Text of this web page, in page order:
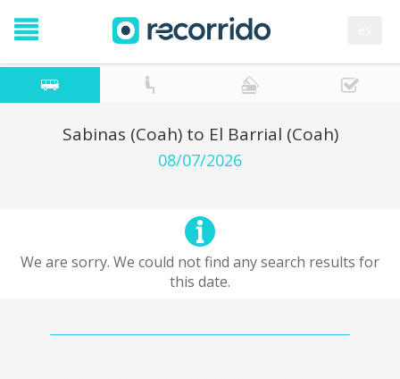
Sabinas (Coah) to El Barrial (Coah)
08/07/2026
We are sorry. We could not find any search results for
this date.